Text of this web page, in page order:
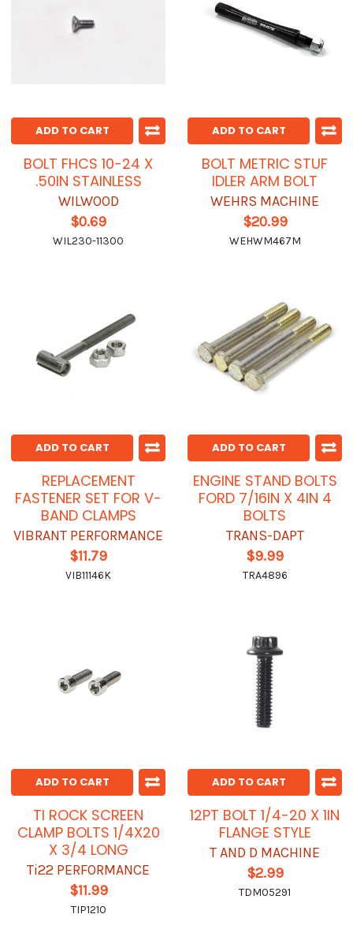
ADD TO CART
BOLT FHCS 10-24 X
.50IN STAINLESS
WILWOOD
$0.69
WIL230-11300
ADD TO CART
BOLT METRIC STUF
IDLER ARM BOLT
WEHRS MACHINE
$20.99
WEHWM467M
ADD TO CART
REPLACEMENT
FASTENER SET FOR V-
BAND CLAMPS
VIBRANT PERFORMANCE
$11.79
VIB11146K
ADD TO CART
ENGINE STAND BOLTS
FORD 7/16IN X 4IN 4
BOLTS
TRANS-DAPT
$9.99
TRA4896
ADD TO CART
TI ROCK SCREEN
CLAMP BOLTS 1/4X20
X 3/4 LONG
Ti22 PERFORMANCE
$11.99
TIP1210
ADD TO CART
12PT BOLT 1/4-20 X 1IN
FLANGE STYLE
T AND D MACHINE
$2.99
TDM05291